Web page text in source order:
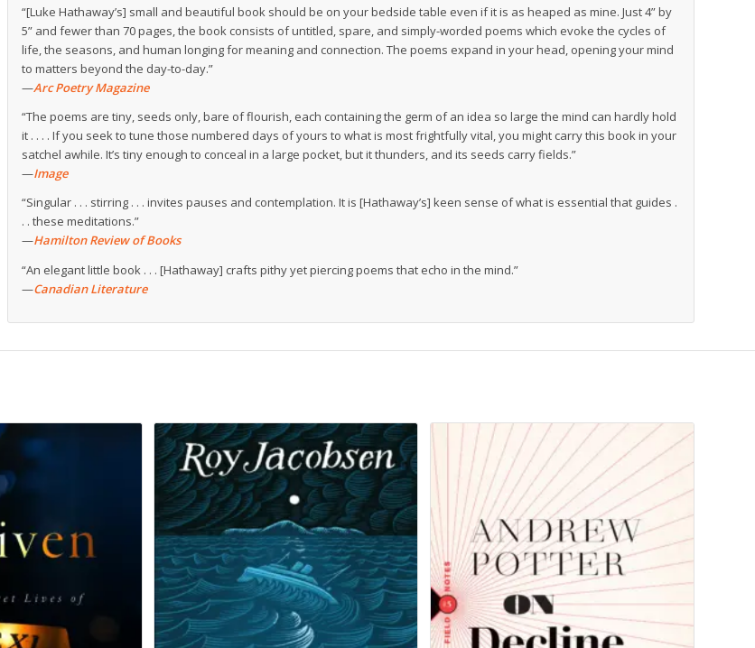
“[Luke Hathaway’s] small and beautiful book should be on your bedside table even if it is as heaped as mine. Just 4” by
5” and fewer than 70 pages, the book consists of untitled, spare, and simply-worded poems which evoke the cycles of
life, the seasons, and human longing for meaning and connection. The poems expand in your head, opening your mind
to matters beyond the day-to-day.”
—Arc Poetry Magazine
“The poems are tiny, seeds only, bare of flourish, each containing the germ of an idea so large the mind can hardly hold
it . . . . If you seek to tune those numbered days of yours to what is most frightfully vital, you might carry this book in your
satchel awhile. It’s tiny enough to conceal in a large pocket, but it thunders, and its seeds carry fields.”
—Image
“Singular . . . stirring . . . invites pauses and contemplation. It is [Hathaway’s] keen sense of what is essential that guides .
. . these meditations.”
—Hamilton Review of Books
“An elegant little book . . . [Hathaway] crafts pithy yet piercing poems that echo in the mind.”
—Canadian Literature